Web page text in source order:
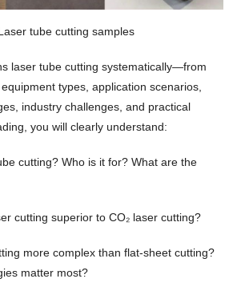
tube cutting samples
laser tube cutting systematically—from
types, application scenarios,
industry challenges, and practical
you will clearly understand:
cutting? Who is it for? What are the
cutting superior to CO₂ laser cutting?
more complex than flat-sheet cutting?
matter most?